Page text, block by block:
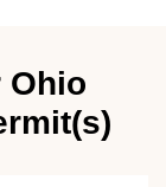
Ohio